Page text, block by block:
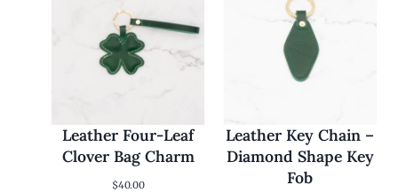
Leather Four-Leaf
Clover Bag Charm
$40.00
Leather Key Chain –
Diamond Shape Key
Fob